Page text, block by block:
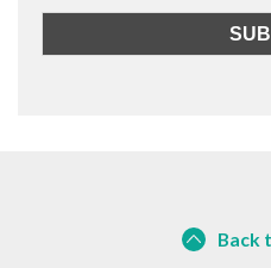
Back